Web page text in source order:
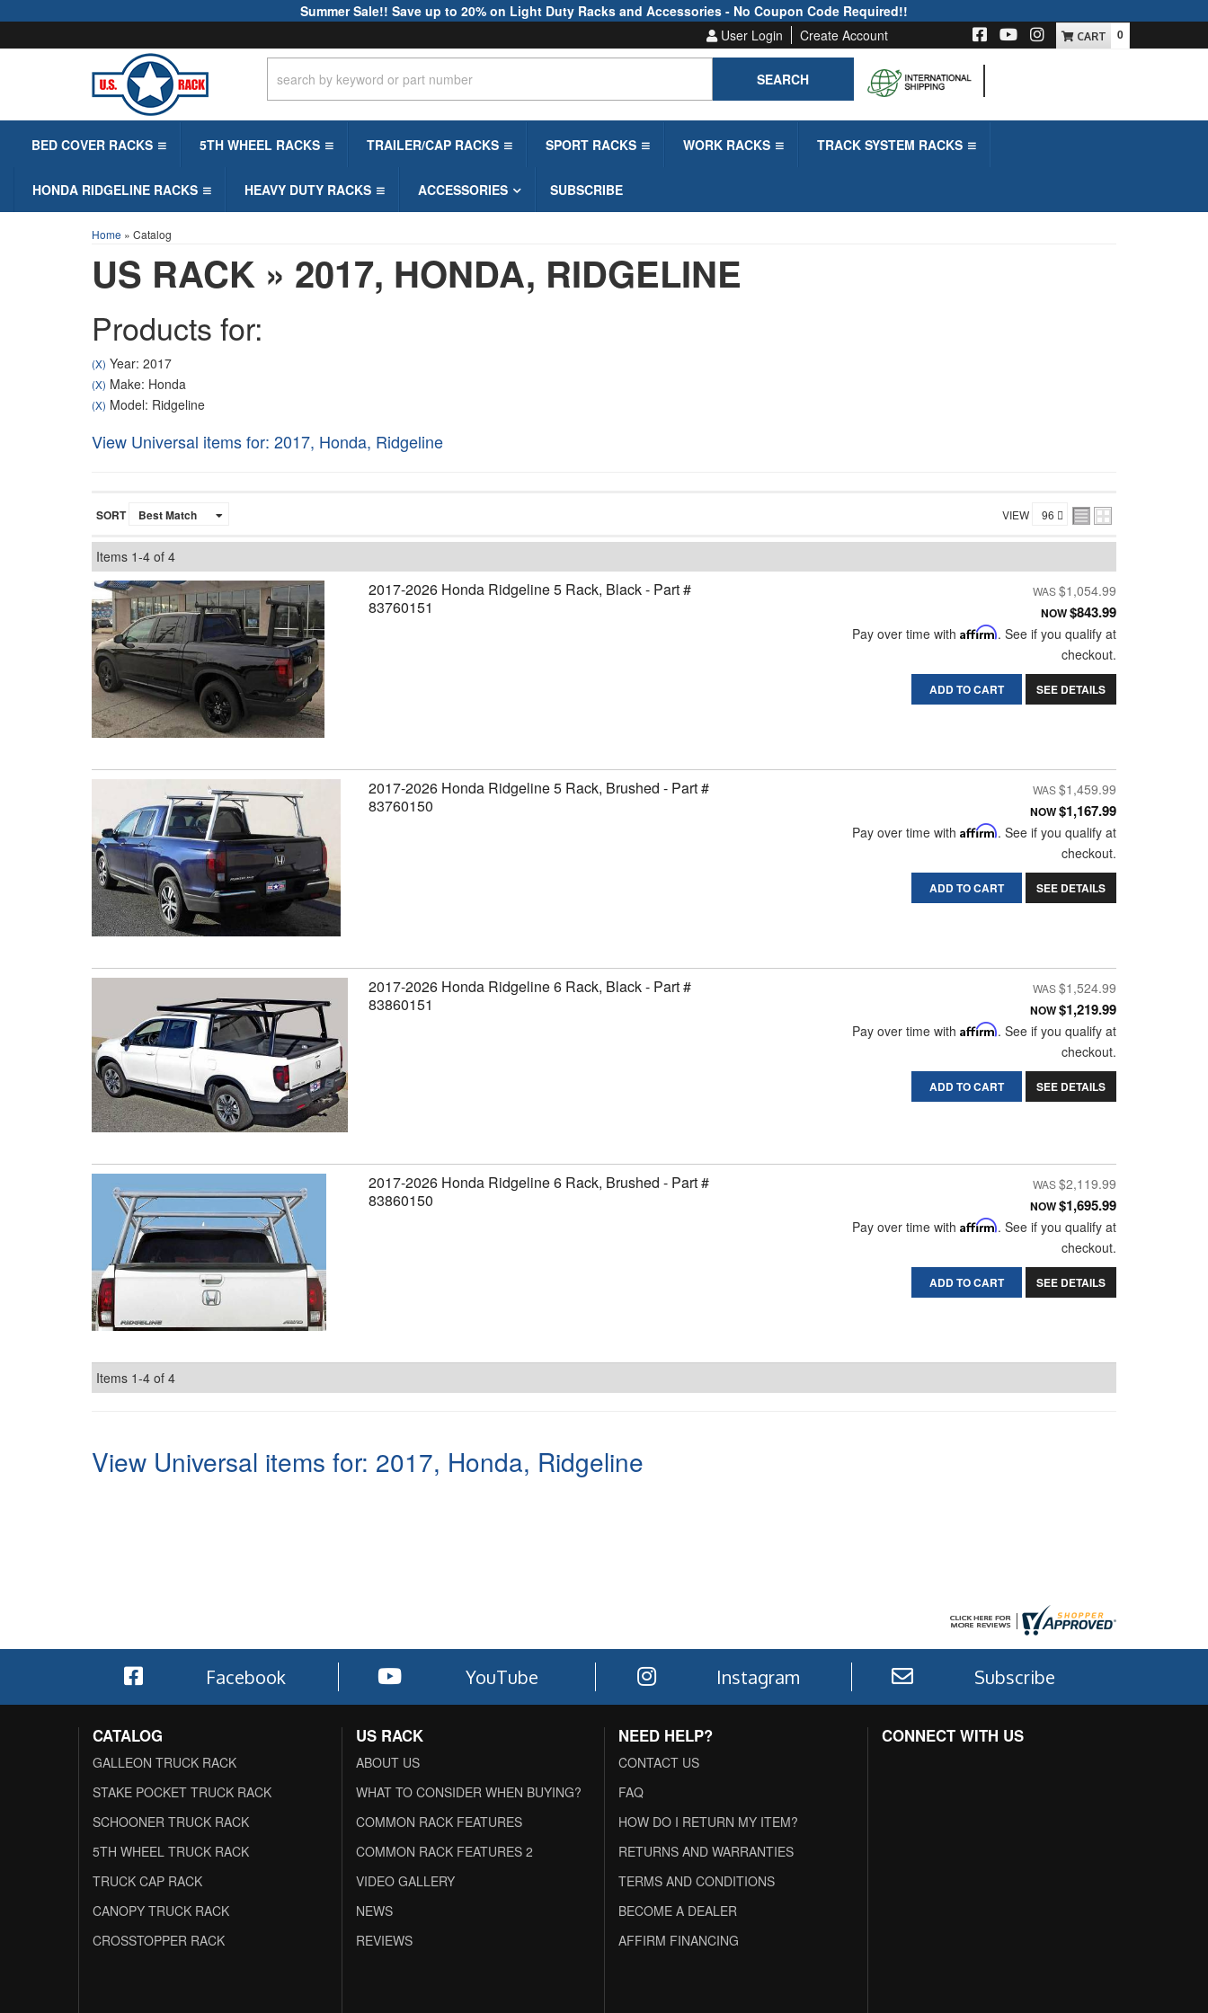
Summer Sale!! Save up to 20% on Light Duty Racks and Accessories - No Coupon Code Required!!
User Login
Create Account
SEARCH
0
BED COVER RACKS 5TH WHEEL RACKS TRAILER/CAP RACKS SPORT RACKS WORK RACKS TRACK SYSTEM RACKS
HONDA RIDGELINE RACKS HEAVY DUTY RACKS ACCESSORIES SUBSCRIBE
Home » Catalog
US RACK » 2017, HONDA, RIDGELINE
Products for:
(X) Year: 2017
(X) Make: Honda
(X) Model: Ridgeline
View Universal items for: 2017, Honda, Ridgeline
SORT VIEW
Items 1-4 of 4
2017-2026 Honda Ridgeline 5 Rack, Black - Part #
83760151
$1,054.99
NOW$843.99
Pay over time with Affirm. See if you qualify at
checkout.
ADD TO CART SEE DETAILS
2017-2026 Honda Ridgeline 5 Rack, Brushed - Part #
83760150
$1,459.99
NOW$1,167.99
Pay over time with Affirm. See if you qualify at
checkout.
ADD TO CART SEE DETAILS
2017-2026 Honda Ridgeline 6 Rack, Black - Part #
83860151
$1,524.99
NOW$1,219.99
Pay over time with Affirm. See if you qualify at
checkout.
ADD TO CART SEE DETAILS
2017-2026 Honda Ridgeline 6 Rack, Brushed - Part #
83860150
$2,119.99
NOW$1,695.99
Pay over time with Affirm. See if you qualify at
checkout.
ADD TO CART SEE DETAILS
Items 1-4 of 4
View Universal items for: 2017, Honda, Ridgeline
Facebook YouTube Instagram Subscribe
CATALOG
GALLEON TRUCK RACK
STAKE POCKET TRUCK RACK
SCHOONER TRUCK RACK
5TH WHEEL TRUCK RACK
TRUCK CAP RACK
CANOPY TRUCK RACK
CROSSTOPPER RACK
US RACK
ABOUT US
WHAT TO CONSIDER WHEN BUYING?
COMMON RACK FEATURES
COMMON RACK FEATURES 2
VIDEO GALLERY
NEWS
REVIEWS
NEED HELP?
CONTACT US
FAQ
HOW DO I RETURN MY ITEM?
RETURNS AND WARRANTIES
TERMS AND CONDITIONS
BECOME A DEALER
AFFIRM FINANCING
CONNECT WITH US